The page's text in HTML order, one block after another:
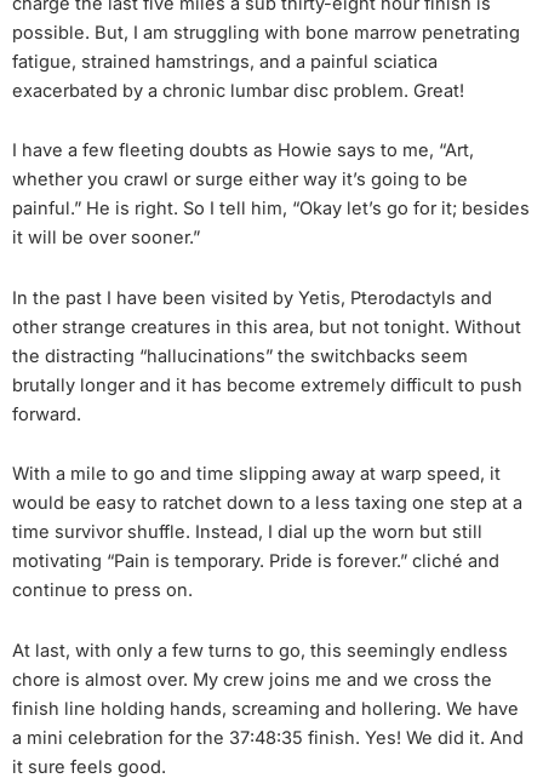
possible. But, I am struggling with bone marrow penetrating
fatigue, strained hamstrings, and a painful sciatica
exacerbated by a chronic lumbar disc problem. Great!
I have a few fleeting doubts as Howie says to me, “Art,
whether you crawl or surge either way it’s going to be
painful.” He is right. So I tell him, “Okay let’s go for it; besides
it will be over sooner.”
In the past I have been visited by Yetis, Pterodactyls and
other strange creatures in this area, but not tonight. Without
the distracting “hallucinations” the switchbacks seem
brutally longer and it has become extremely difficult to push
forward.
With a mile to go and time slipping away at warp speed, it
would be easy to ratchet down to a less taxing one step at a
time survivor shuffle. Instead, I dial up the worn but still
motivating “Pain is temporary. Pride is forever.” cliché and
continue to press on.
At last, with only a few turns to go, this seemingly endless
chore is almost over. My crew joins me and we cross the
finish line holding hands, screaming and hollering. We have
a mini celebration for the 37:48:35 finish. Yes! We did it. And
it sure feels good.